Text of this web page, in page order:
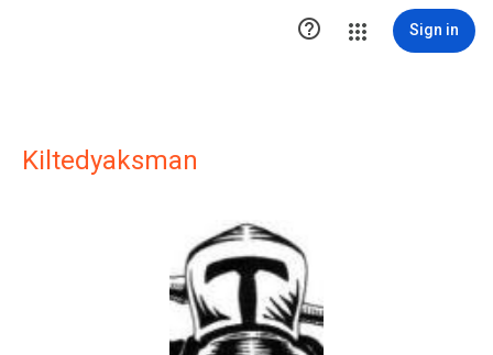
 Sign in
Kiltedyaksman